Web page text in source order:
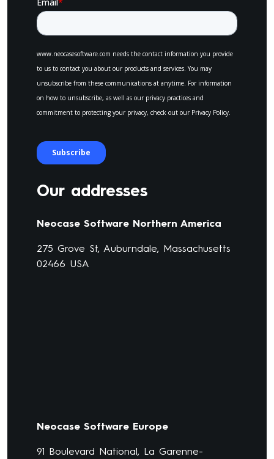
Our addresses
Neocase Software Northern America
275 Grove St, Auburndale, Massachusetts
02466 USA
Neocase Software Europe
91 Boulevard National, La Garenne-